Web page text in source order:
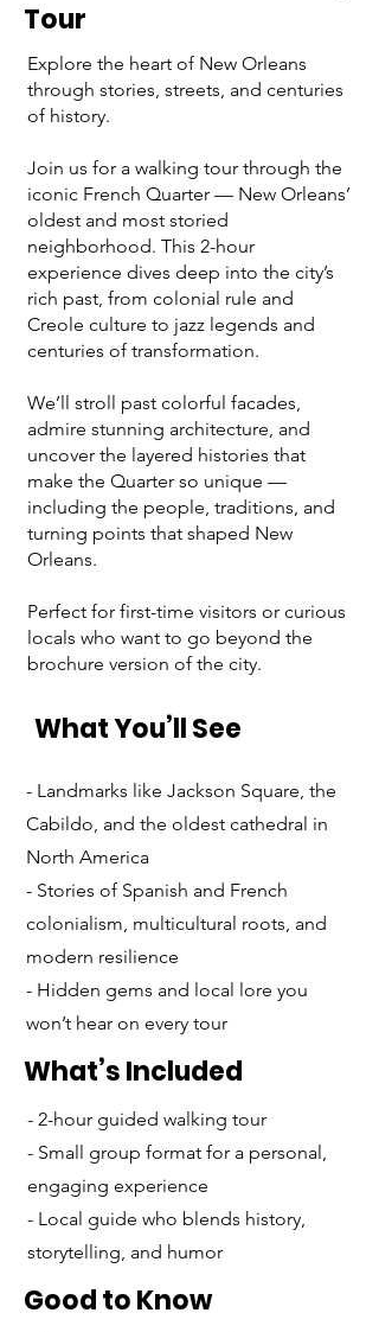
Tour
Explore the heart of New Orleans
through stories, streets, and centuries
of history.
Join us for a walking tour through the
iconic French Quarter — New Orleans’
oldest and most storied
neighborhood. This 2-hour
experience dives deep into the city’s
rich past, from colonial rule and
Creole culture to jazz legends and
centuries of transformation.
We’ll stroll past colorful facades,
admire stunning architecture, and
uncover the layered histories that
make the Quarter so unique —
including the people, traditions, and
turning points that shaped New
Orleans.
Perfect for first-time visitors or curious
locals who want to go beyond the
brochure version of the city.​
What You’ll See
- Landmarks like Jackson Square, the
Cabildo, and the oldest cathedral in
North America
- Stories of Spanish and French
colonialism, multicultural roots, and
modern resilience
- Hidden gems and local lore you
won’t hear on every tour
What’s Included
- 2-hour guided walking tour
- Small group format for a personal,
engaging experience
- Local guide who blends history,
storytelling, and humor
Good to Know